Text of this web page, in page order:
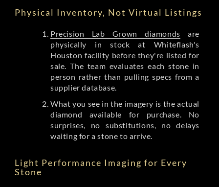
Physical Inventory, Not Virtual Listings
Precision Lab Grown diamonds are
physically in stock at Whiteflash's
Houston facility before they're listed for
sale. The team evaluates each stone in
person rather than pulling specs from a
supplier database.
What you see in the imagery is the actual
diamond available for purchase. No
surprises, no substitutions, no delays
waiting for a stone to arrive.
Light Performance Imaging for Every
Stone